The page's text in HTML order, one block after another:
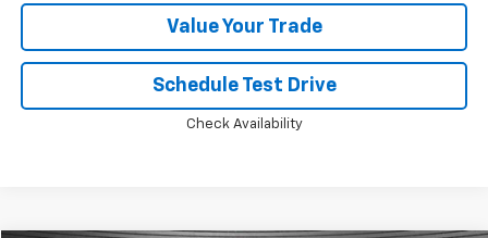
Value Your Trade
Schedule Test Drive
Check Availability